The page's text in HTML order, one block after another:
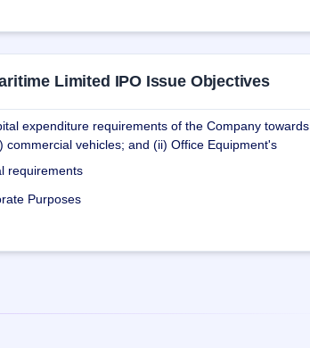
and reduce administration time.
and efficient way of combining different modes of
cost-efficiently from door to door - all under one
while the freight service caters to the special
costs and depreciation and capital
Limited IPO Issue Objectives
expenditure requirements of the Company towards
commercial vehicles; and (ii) Office Equipment's
requirements
Purposes